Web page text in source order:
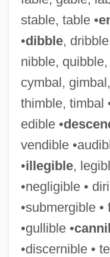
stable, table •
•dibble,
nibble, quibble,
cymbal,
thimble, timbal
edible •
vendible
•illegible,
•negligible •
•submergible
•gullible •
•discernible •